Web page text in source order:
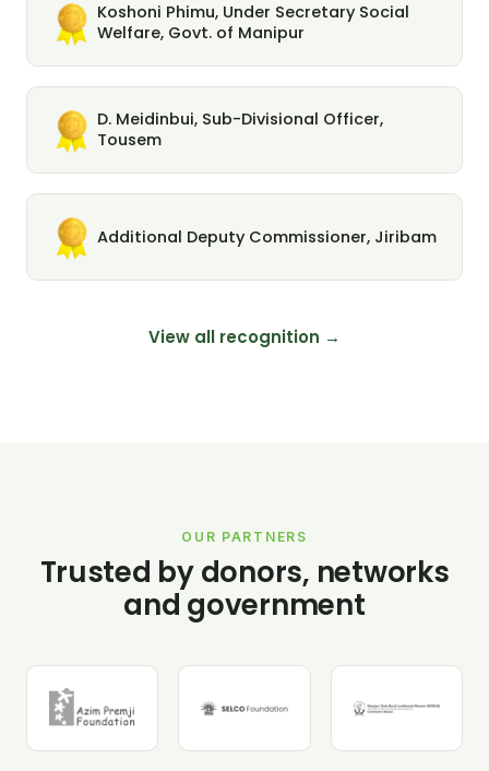
Koshoni Phimu, Under Secretary Social
Welfare, Govt. of Manipur
D. Meidinbui, Sub-Divisional Officer,
Tousem
Additional Deputy Commissioner, Jiribam
View all recognition →
OUR PARTNERS
Trusted by donors, networks
and government